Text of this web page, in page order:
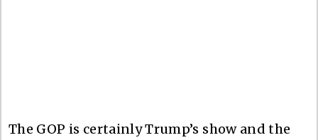
The GOP is certainly Trump’s show and the